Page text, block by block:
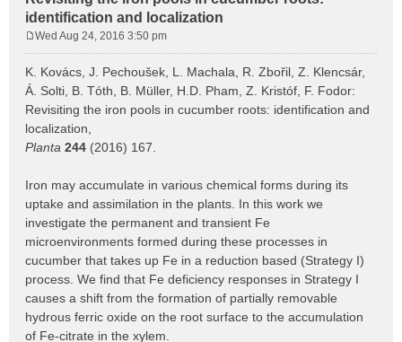
identification and localization
s
t
Wed Aug 24, 2016 3:50 pm
K. Kovács, J. Pechoušek, L. Machala, R. Zbořil, Z. Klencsár,
Á. Solti, B. Tóth, B. Müller, H.D. Pham, Z. Kristóf, F. Fodor:
Revisiting the iron pools in cucumber roots: identification and
localization,
Planta 244 (2016) 167.
Iron may accumulate in various chemical forms during its
uptake and assimilation in the plants. In this work we
investigate the permanent and transient Fe
microenvironments formed during these processes in
cucumber that takes up Fe in a reduction based (Strategy I)
process. We find that Fe deficiency responses in Strategy I
causes a shift from the formation of partially removable
hydrous ferric oxide on the root surface to the accumulation
of Fe-citrate in the xylem.